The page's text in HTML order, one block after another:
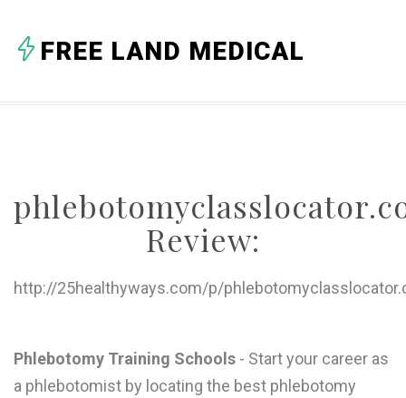
C
F
H
J
FREE LAND MEDICAL
Review:
http://25healthyways.com/p/
Phlebotomy Training Schools - Start your career as
a phlebotomist by locating the best phlebotomy